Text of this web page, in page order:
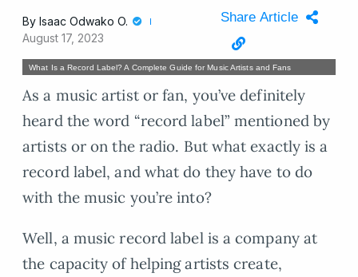
By Isaac Odwako O.
August 17, 2023
Share Article
What Is a Record Label? A Complete Guide for Music Artists and Fans
As a music artist or fan, you’ve definitely
heard the word “record label” mentioned by
artists or on the radio. But what exactly is a
record label, and what do they have to do
with the music you’re into?
Well, a music record label is a company at
the capacity of helping artists create,